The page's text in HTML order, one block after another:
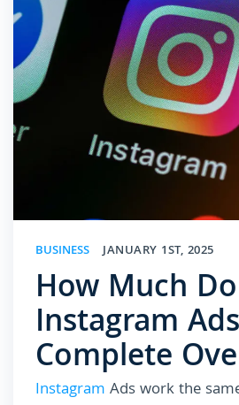
BUSINESS JANUARY 1ST, 2025
How Much Do
Instagram
Complete
Instagram Ads work the